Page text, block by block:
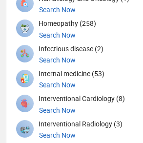
Search Now
Homeopathy (258)
Search Now
Infectious disease (2)
Search Now
Internal medicine (53)
Search Now
Interventional Cardiology (8)
Search Now
Interventional Radiology (3)
Search Now